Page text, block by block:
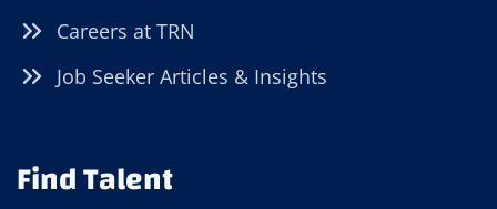
Careers at TRN
Job Seeker Articles & Insights
Find Talent